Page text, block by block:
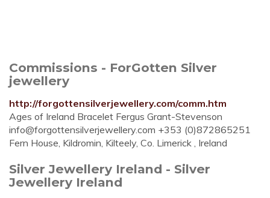
Commissions - ForGotten Silver
jewellery
http://forgottensilverjewellery.com/comm.htm
Ages of Ireland Bracelet Fergus Grant-Stevenson
info@forgottensilverjewellery.com +353 (0)872865251
Fern House, Kildromin, Kilteely, Co. Limerick , Ireland
Silver Jewellery Ireland - Silver
Jewellery Ireland